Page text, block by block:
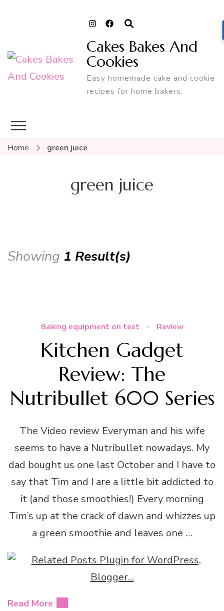
Cakes Bakes And
Cookies
Easy homemade cake and cookie
recipes for home bakers.
Home green juice
green juice
Showing 1 Result(s)
Baking equipment on test Review
Kitchen Gadget
Review: The
Nutribullet 600 Series
The Video review Everyman and his wife
seems to have a Nutribullet nowadays. My
dad bought us one last October and I have to
say that Tim and I are a little bit addicted to
it (and those smoothies!) Every morning
Tim’s up at the crack of dawn and whizzes up
a green smoothie and leaves one …
Read More